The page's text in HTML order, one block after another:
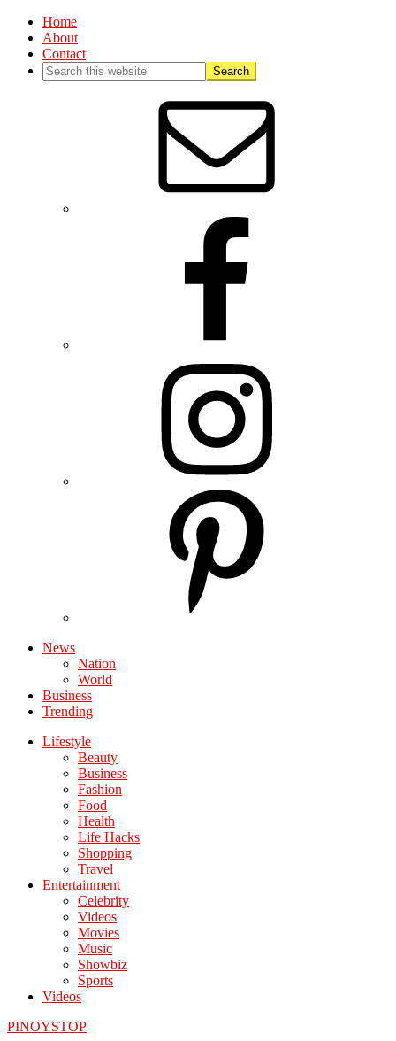
Home
About
Contact
News
Nation
World
Business
Trending
Lifestyle
Beauty
Business
Fashion
Food
Health
Life Hacks
Shopping
Travel
Entertainment
Celebrity
Videos
Movies
Music
Showbiz
Sports
Videos
PINOYSTOP